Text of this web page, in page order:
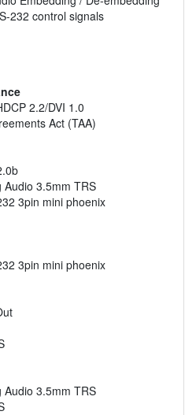
232 control signals
2.2/DVI 1.0
Act (TAA)
3.5mm TRS
3pin mini phoenix
3pin mini phoenix
3.5mm TRS